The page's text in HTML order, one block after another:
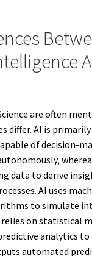
are often
differ. AI is
of decision-
data to derive
AI uses
to simulate
relies on statistical
analytics
automated